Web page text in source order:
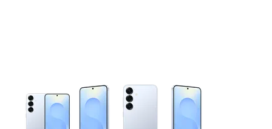
This carousel contains a column of small thumbnails.